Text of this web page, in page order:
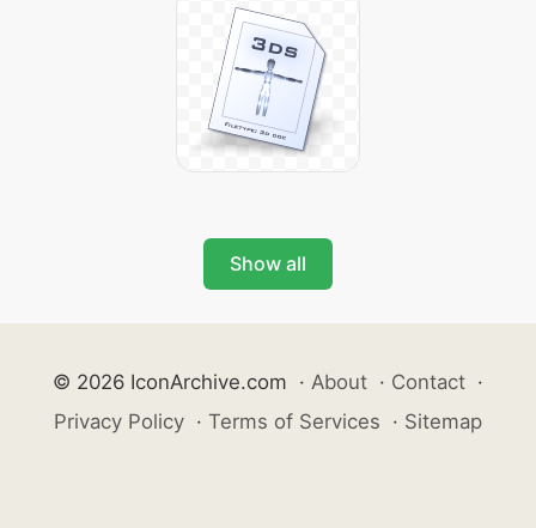
Show all
© 2026 IconArchive.com · About · Contact ·
Privacy Policy · Terms of Services · Sitemap